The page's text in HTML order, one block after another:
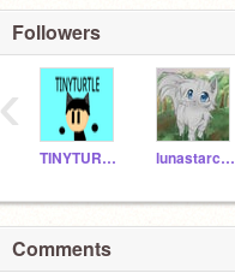
Followers
TINYTURTLE8787 lunastarckb
‹
Comments